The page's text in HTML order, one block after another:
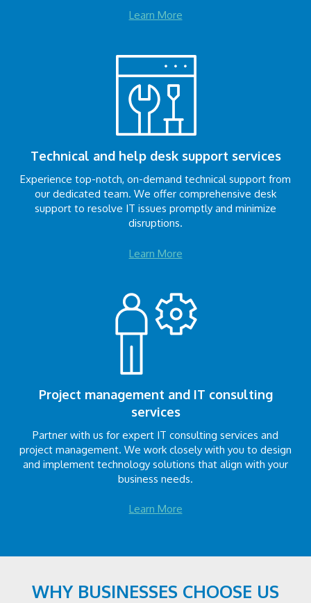
Learn More
Technical and help desk support services
Experience top-notch, on-demand technical support from
our dedicated team. We offer comprehensive desk
support to resolve IT issues promptly and minimize
disruptions.
Learn More
Project management and IT consulting
services
Partner with us for expert IT consulting services and
project management. We work closely with you to design
and implement technology solutions that align with your
business needs.
Learn More
WHY BUSINESSES CHOOSE US